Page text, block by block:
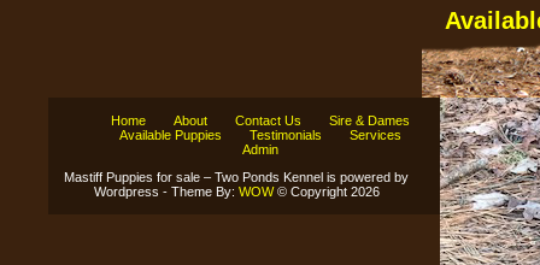
Home About Contact Us
Sire & Dames
Available Puppies
Testimonials
Services
Admin
Mastiff Puppies for sale – Two Ponds Kennel is powered by
Wordpress - Theme By: WOW© Copyright 2026